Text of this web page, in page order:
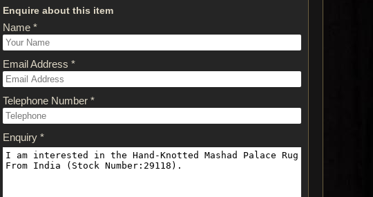
Enquire about this item
Name *
Email Address *
Telephone Number *
Enquiry *